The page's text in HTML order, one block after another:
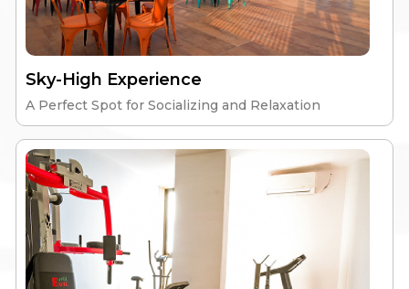
Sky-High Experience
A Perfect Spot for Socializing and Relaxation